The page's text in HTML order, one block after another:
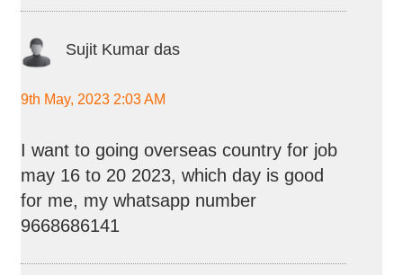
Sujit Kumar das
9th May, 2023 2:03 AM
I want to going overseas country for job
may 16 to 20 2023, which day is good
for me, my whatsapp number
9668686141